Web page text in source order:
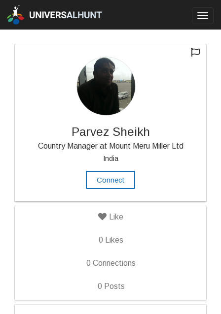
Parvez Sheikh
Country Manager at Mount Meru Miller Ltd
India
Connect
Like
0 Likes
0 Connections
0 Posts